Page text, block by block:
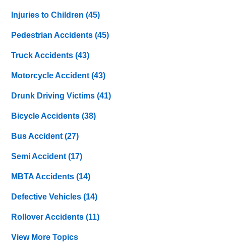
Injuries to Children(45)
Pedestrian Accidents(45)
Truck Accidents(43)
Motorcycle Accident(43)
Drunk Driving Victims(41)
Bicycle Accidents(38)
Bus Accident(27)
Semi Accident(17)
MBTA Accidents(14)
Defective Vehicles(14)
Rollover Accidents(11)
View More Topics